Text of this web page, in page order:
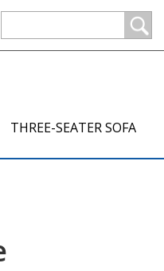
THREE-SEATER SOFA